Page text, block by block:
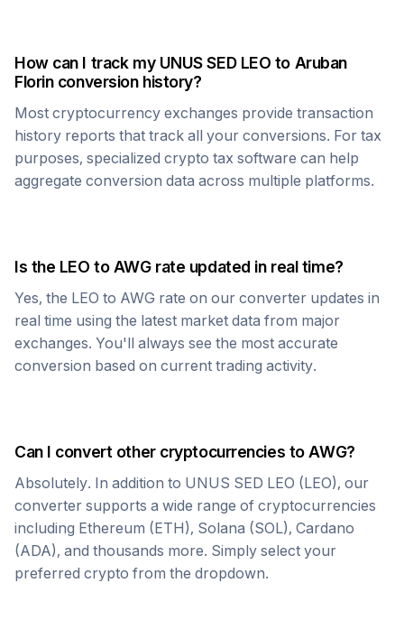
How can I track my UNUS SED LEO to Aruban
Florinconversion history?
Most cryptocurrency exchanges provide transaction
history reports that track all your conversions. For tax
purposes, specialized crypto tax software can help
aggregate conversion data across multiple platforms.
Is the LEO toAWGrate updated in real time?
Yes, the LEO to AWG rate on our converter updates in
real time using the latest market data from major
exchanges. You'll always see the most accurate
conversion based on current trading activity.
Can I convert other cryptocurrencies toAWG?
Absolutely. In addition to UNUS SED LEO (LEO), our
converter supports a wide range of cryptocurrencies
including Ethereum (ETH), Solana (SOL), Cardano
(ADA), and thousands more. Simply select your
preferred crypto from the dropdown.